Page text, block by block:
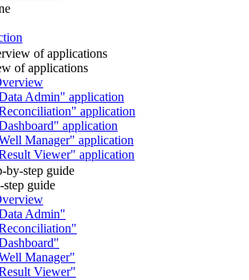
of applications
of applications
Admin" application
application
application
Manager" application
Viewer" application
by-step guide
step guide
Admin"
Manager"
Viewer"